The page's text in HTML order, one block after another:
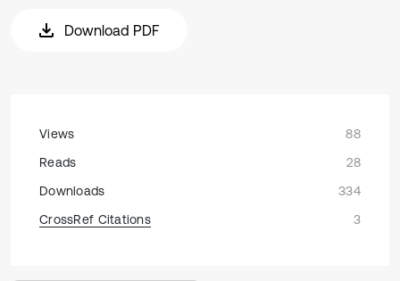
Download PDF
Views
88
Reads
28
Downloads
334
CrossRef Citations
3